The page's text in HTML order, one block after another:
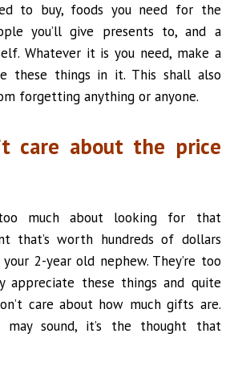
to buy, foods you need for the
you’ll give presents to, and a
Whatever it is you need, make a
these things in it. This shall also
forgetting anything or anyone.
care about the price
much about looking for that
that’s worth hundreds of dollars
2-year old nephew. They’re too
appreciate these things and quite
care about how much gifts are.
may sound, it’s the thought that